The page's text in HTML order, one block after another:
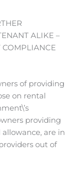
ALIKE –
COMPLIANCE
of providing
on rental
providing
are in
out of